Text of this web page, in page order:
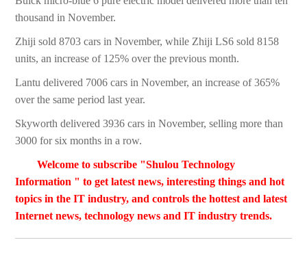
thousand in November.
Zhiji sold 8703 cars in November, while Zhiji LS6 sold 8158
units, an increase of 125% over the previous month.
Lantu delivered 7006 cars in November, an increase of 365%
over the same period last year.
Skyworth delivered 3936 cars in November, selling more than
3000 for six months in a row.
Welcome to subscribe "Shulou Technology
Information " to get latest news, interesting things and hot
topics in the IT industry, and controls the hottest and latest
Internet news, technology news and IT industry trends.